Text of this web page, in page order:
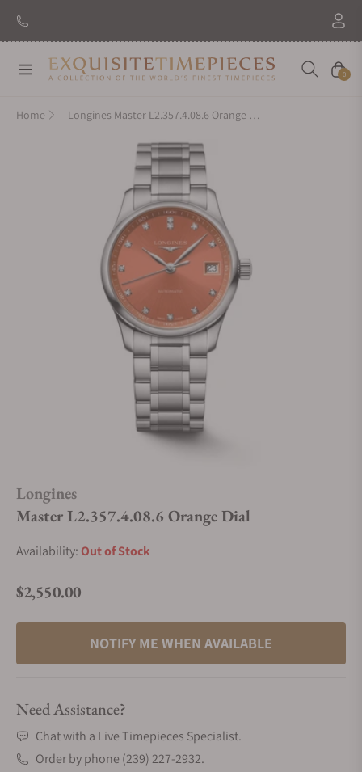
Navigation Cart
0
Home Longines Master L2.357.4.08.6 Orange Dial
Longines
Master L2.357.4.08.6 Orange Dial
Availability: Out of Stock
Regular price
$2,550.00
NOTIFY ME WHEN AVAILABLE
Need Assistance?
Chat with a Live Timepieces Specialist.
Order by phone (239) 227-2932.